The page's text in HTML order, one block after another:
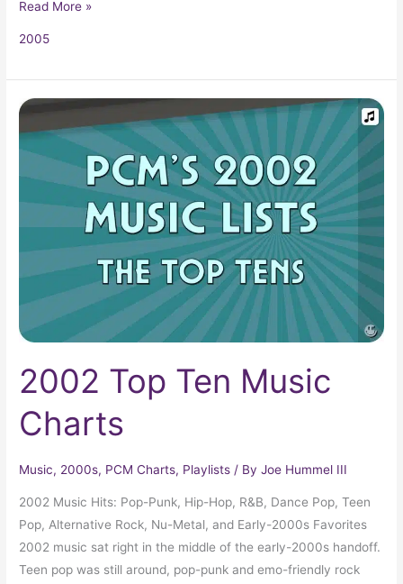
Read More »
2005
2002 Top Ten Music
Charts
Music, 2000s, PCM Charts, Playlists / ByJoe Hummel III
2002 Music Hits: Pop-Punk, Hip-Hop, R&B, Dance Pop, Teen
Pop, Alternative Rock, Nu-Metal, and Early-2000s Favorites
2002 music sat right in the middle of the early-2000s handoff.
Teen pop was still around, pop-punk and emo-friendly rock
2002
Top
Ten
Music